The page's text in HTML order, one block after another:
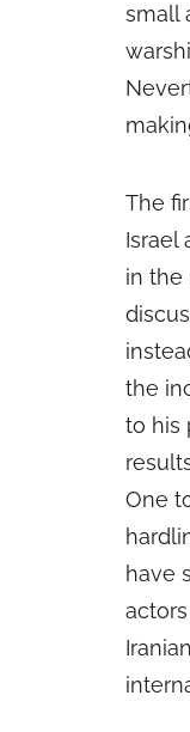
small
The
Israel
in the
the
to his
One
have